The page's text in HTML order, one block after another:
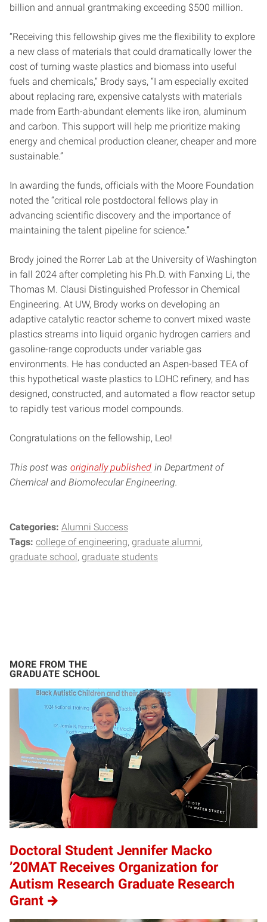
billion and annual grantmaking exceeding $500 million.
“Receiving this fellowship gives me the flexibility to explore
a new class of materials that could dramatically lower the
cost of turning waste plastics and biomass into useful
fuels and chemicals,” Brody says, “I am especially excited
about replacing rare, expensive catalysts with materials
made from Earth-abundant elements like iron, aluminum
and carbon. This support will help me prioritize making
energy and chemical production cleaner, cheaper and more
sustainable.”
In awarding the funds, officials with the Moore Foundation
noted the “critical role postdoctoral fellows play in
advancing scientific discovery and the importance of
maintaining the talent pipeline for science.”
Brody joined the Rorrer Lab at the University of Washington
in fall 2024 after completing his Ph.D. with Fanxing Li, the
Thomas M. Clausi Distinguished Professor in Chemical
Engineering. At UW, Brody works on developing an
adaptive catalytic reactor scheme to convert mixed waste
plastics streams into liquid organic hydrogen carriers and
gasoline-range coproducts under variable gas
environments. He has conducted an Aspen-based TEA of
this hypothetical waste plastics to LOHC refinery, and has
designed, constructed, and automated a flow reactor setup
to rapidly test various model compounds.
Congratulations on the fellowship, Leo!
This post was originally published in Department of
Chemical and Biomolecular Engineering.
Categories: Alumni Success
Tags: college of engineering graduate alumni
graduate school graduate students
MORE FROM THE
GRADUATE SCHOOL
Doctoral Student Jennifer Macko
’20MAT Receives Organization for
Autism Research Graduate Research
Grant